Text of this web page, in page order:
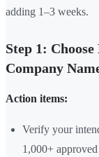
adding 1–3 weeks.
Step 1:
Company
Action items:
Verify your
1,000+